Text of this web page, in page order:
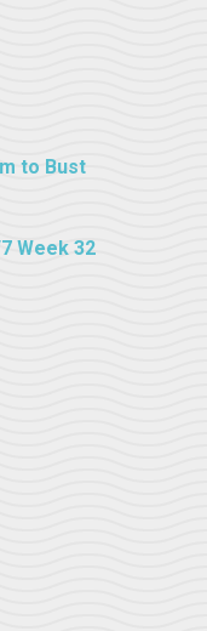
to Bust
Week 32